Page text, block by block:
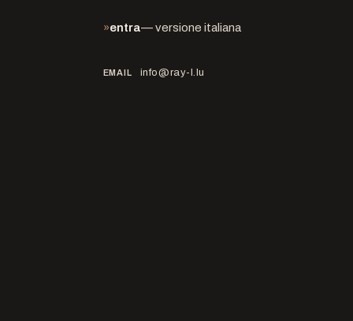
»entra— versione italiana
EMAIL info@ray-l.lu